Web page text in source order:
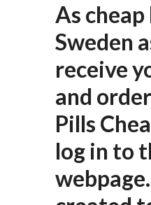
As
Sweden
receive
and
Pills
log in to